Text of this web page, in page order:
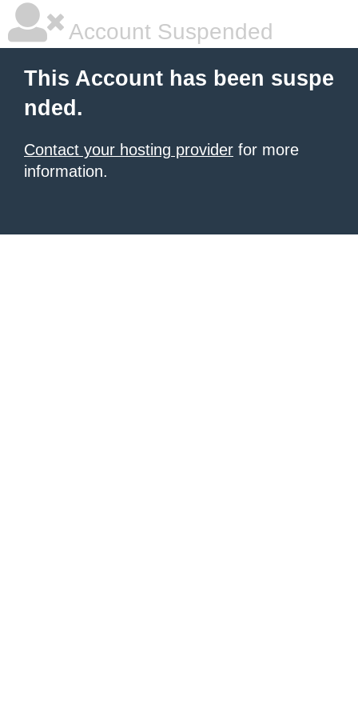
Account Suspended
This Account has been suspe
nded.
Contact your hosting provider for more
information.